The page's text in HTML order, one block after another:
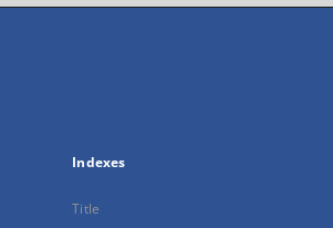
Indexes
Title